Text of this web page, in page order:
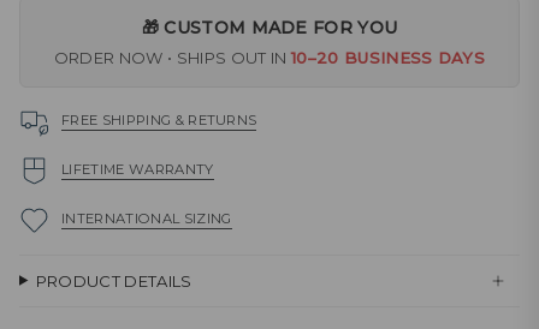
🎁 CUSTOM MADE FOR YOU
ORDER NOW • SHIPS OUT IN10–20 BUSINESS DAYS
FREE SHIPPING & RETURNS
LIFETIME WARRANTY
INTERNATIONAL SIZING
PRODUCT DETAILS